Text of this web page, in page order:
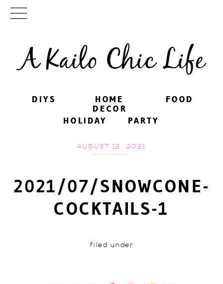
A Kailo Chic Life
DIYS FOOD
PARTY
HOME
DECOR
HOLIDAY
DIYS FOOD
PARTY
HOME
DECOR
HOLIDAY
AUGUST 12, 2021
2021/07/SNOWCONE-
COCKTAILS-1
filed under